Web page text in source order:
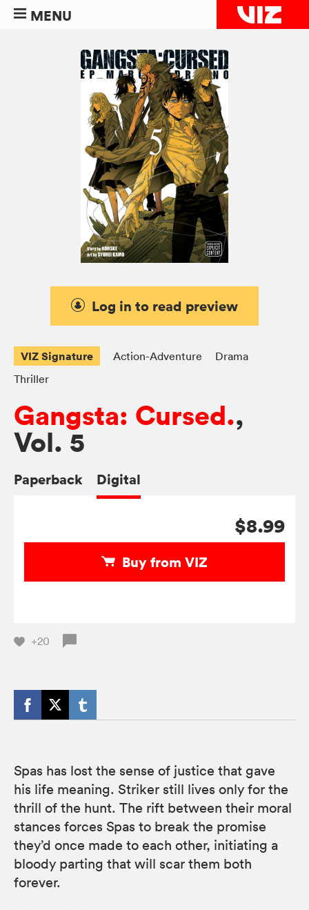
MENU
Log in to read preview
VIZ Signature Action-Adventure
Drama
Thriller
Gangsta: Cursed.,
Vol. 5
Paperback Digital
$8.99
Buy from VIZ
+20
Spas has lost the sense of justice that gave
his life meaning. Striker still lives only for the
thrill of the hunt. The rift between their moral
stances forces Spas to break the promise
they’d once made to each other, initiating a
bloody parting that will scar them both
forever.